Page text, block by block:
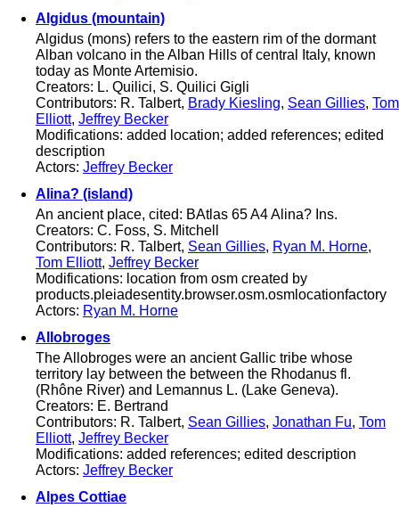
Algidus (mountain)
Algidus (mons) refers to the eastern rim of the dormant
Alban volcano in the Alban Hills of central Italy, known
today as Monte Artemisio.
Creators: L. Quilici, S. Quilici Gigli
Contributors: R. Talbert, Brady Kiesling, Sean Gillies, Tom
Elliott, Jeffrey Becker
Modifications: added location; added references; edited
description
Actors: Jeffrey Becker
Alina? (island)
An ancient place, cited: BAtlas 65 A4 Alina? Ins.
Creators: C. Foss, S. Mitchell
Contributors: R. Talbert, Sean Gillies, Ryan M. Horne,
Tom Elliott, Jeffrey Becker
Modifications: location from osm created by
products.pleiadesentity.browser.osm.osmlocationfactory
Actors: Ryan M. Horne
Allobroges
The Allobroges were an ancient Gallic tribe whose
territory lay between the between the Rhodanus fl.
(Rhône River) and Lemannus L. (Lake Geneva).
Creators: E. Bertrand
Contributors: R. Talbert, Sean Gillies, Jonathan Fu, Tom
Elliott, Jeffrey Becker
Modifications: added references; edited description
Actors: Jeffrey Becker
Alpes Cottiae